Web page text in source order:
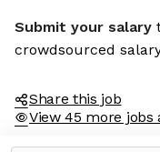
Submit your salary
crowdsourced
Share this job
View 45 more jobs